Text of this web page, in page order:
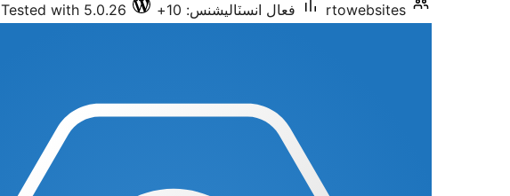
rtowebsites فعال انسٽاليشنس: 10+ Tested with 5.0.26